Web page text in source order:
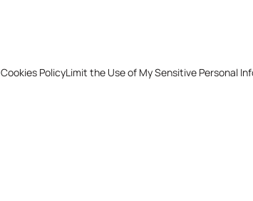
Cookies PolicyLimit the Use of My Sensitive Personal